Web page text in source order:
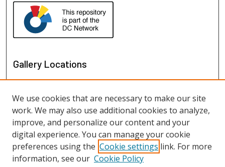
Gallery Locations
We use cookies that are necessary to make our site
work. We may also use additional cookies to analyze,
improve, and personalize our content and your
digital experience. You can manage your cookie
preferences using the Cookie settings link. For more
information, see our Cookie Policy